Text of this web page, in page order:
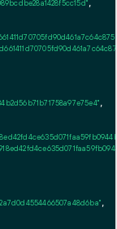
,
,
,